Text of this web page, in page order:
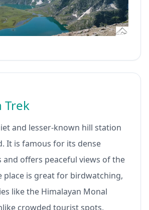
Trek
and lesser-known hill station
It is famous for its dense
offers peaceful views of the
place is great for birdwatching,
like the Himalayan Monal
crowded tourist spots,